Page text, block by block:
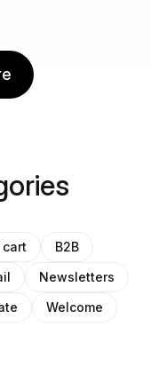
B2B
Newsletters
Welcome